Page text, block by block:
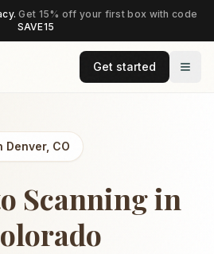
Get 15% off your first box with code
SAVE15
Get started
Denver, CO
Scanning in